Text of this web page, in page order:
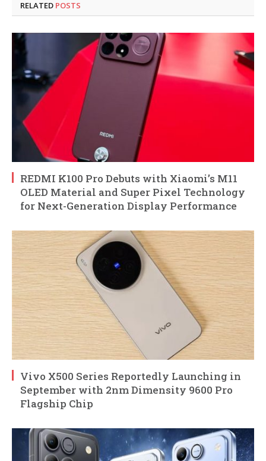
RELATED POSTS
REDMI K100 Pro Debuts with Xiaomi’s M11
OLED Material and Super Pixel Technology
for Next-Generation Display Performance
Vivo X500 Series Reportedly Launching in
September with 2nm Dimensity 9600 Pro
Flagship Chip